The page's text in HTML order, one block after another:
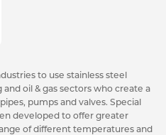
to use stainless steel
oil & gas sectors who create a
pumps and valves. Special
developed to offer greater
of different temperatures and